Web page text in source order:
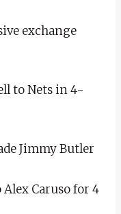
exchange
to Nets in 4-
Jimmy Butler
Caruso for 4